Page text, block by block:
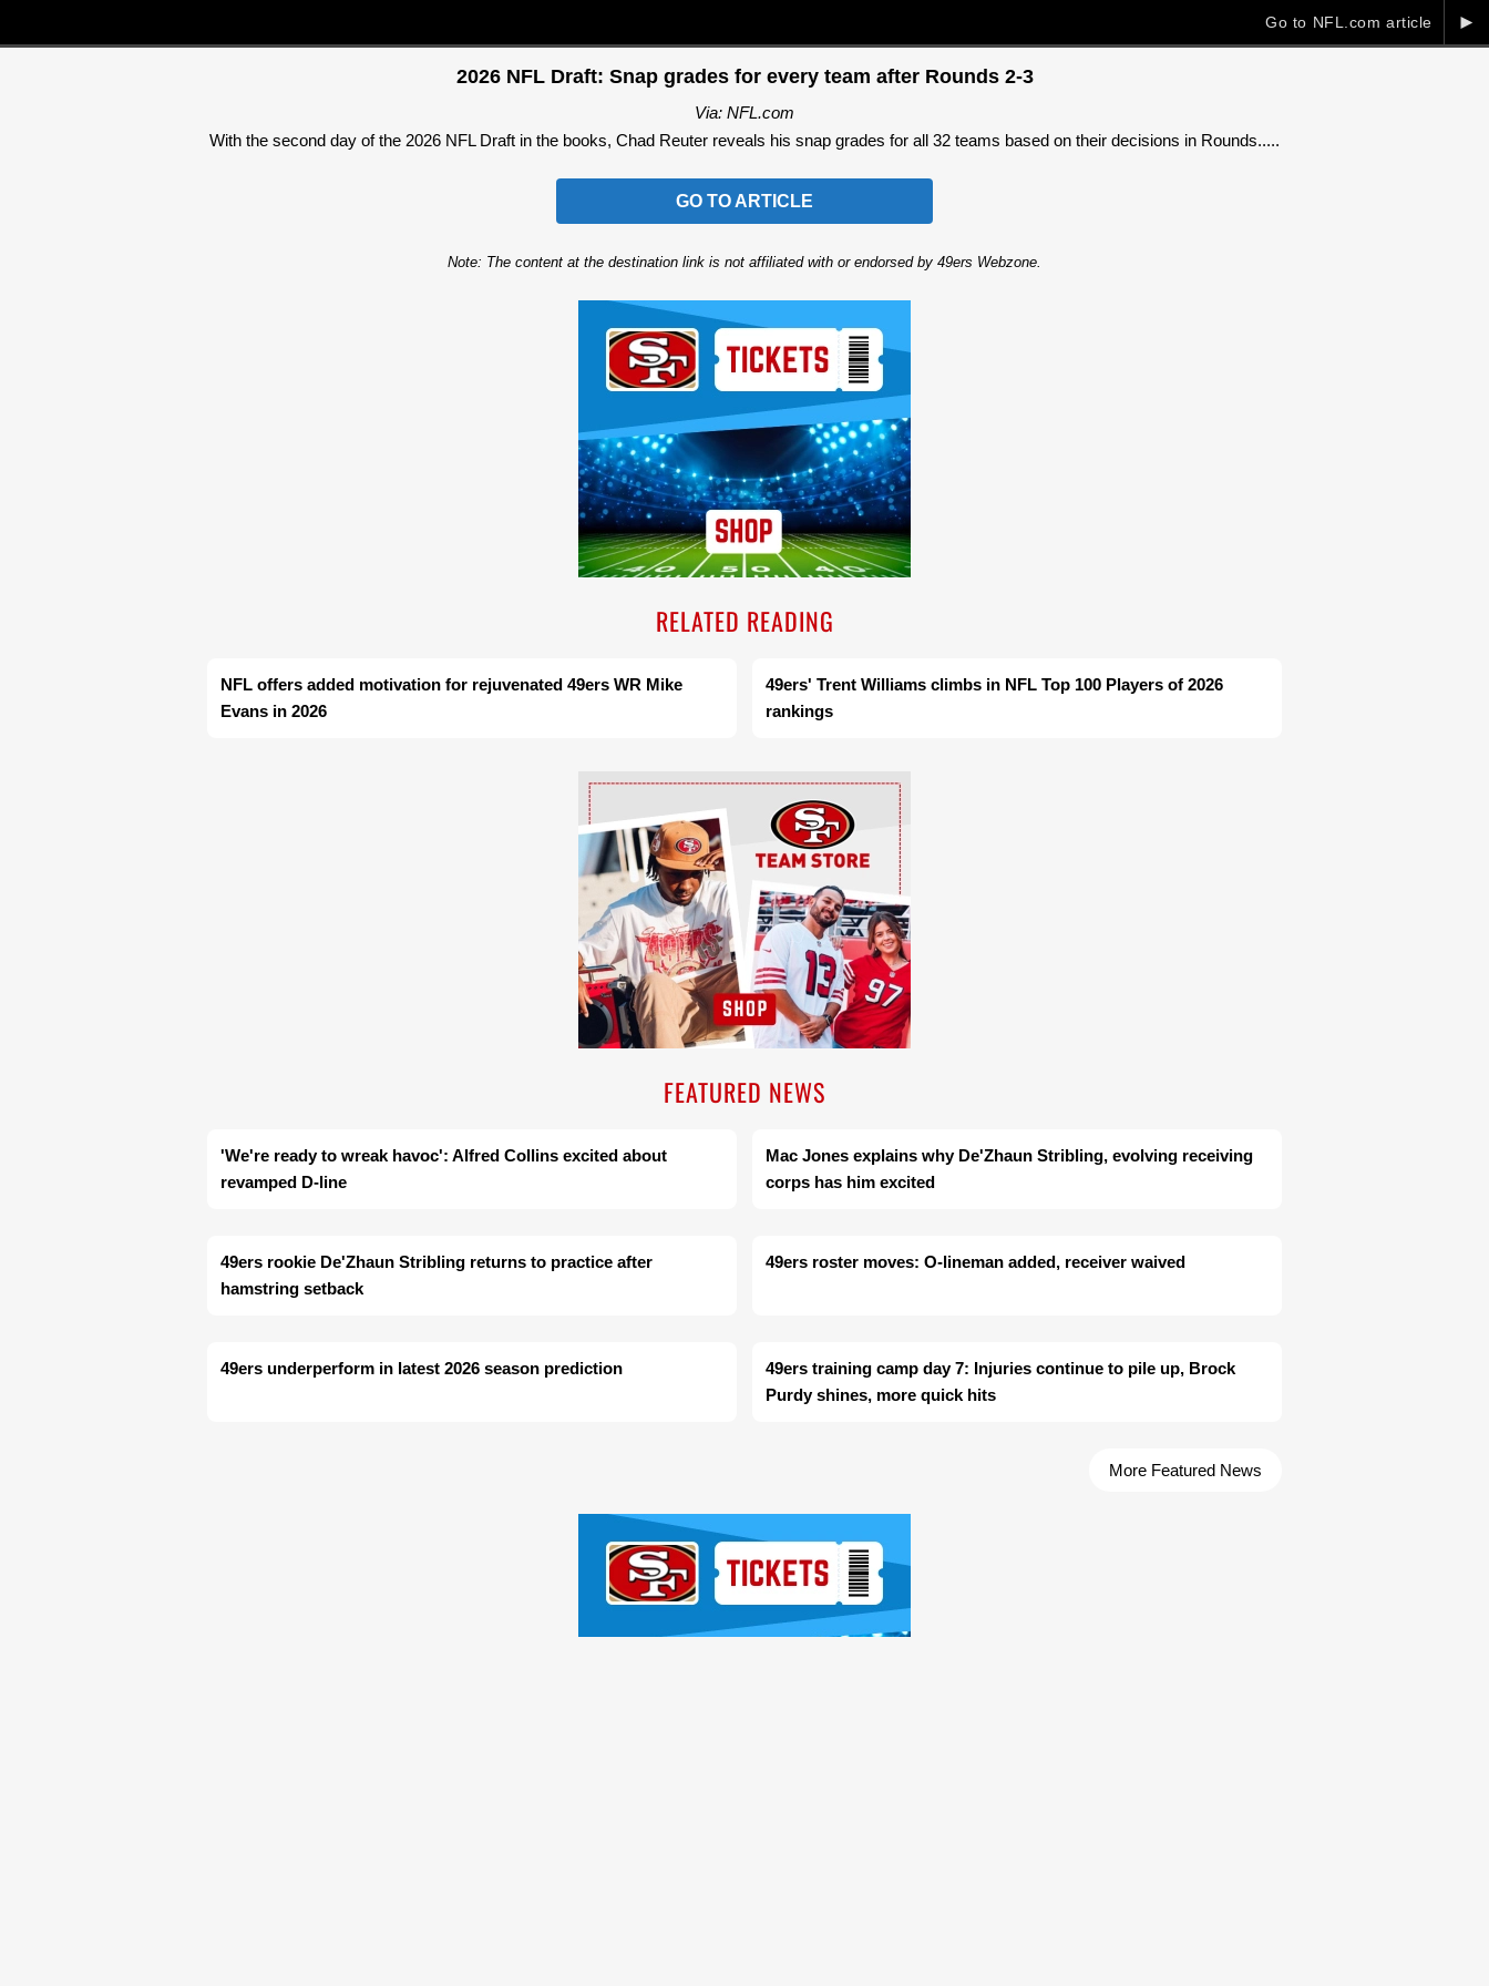
►
Go to NFL.com article
2026 NFL Draft: Snap grades for every team after Rounds 2-3
Via: NFL.com
With the second day of the 2026 NFL Draft in the books, Chad Reuter reveals his snap grades for all 32 teams based on their decisions in Rounds.....
GO TO ARTICLE
Note: The content at the destination link is not affiliated with or endorsed by 49ers Webzone.
RELATED READING
NFL offers added motivation for rejuvenated 49ers WR Mike
Evans in 2026
49ers' Trent Williams climbs in NFL Top 100 Players of 2026
rankings
Ad Block
FEATURED NEWS
'We're ready to wreak havoc': Alfred Collins excited about
revamped D-line
Mac Jones explains why De'Zhaun Stribling, evolving receiving
corps has him excited
49ers rookie De'Zhaun Stribling returns to practice after
hamstring setback
49ers roster moves: O-lineman added, receiver waived
49ers underperform in latest 2026 season prediction
49ers training camp day 7: Injuries continue to pile up, Brock
Purdy shines, more quick hits
More Featured News